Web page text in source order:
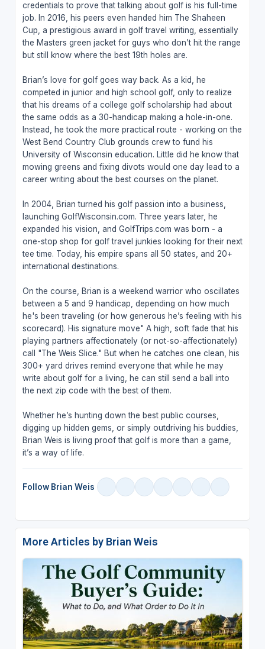
credentials to prove that talking about golf is his full-time
job. In 2016, his peers even handed him The Shaheen
Cup, a prestigious award in golf travel writing, essentially
the Masters green jacket for guys who don’t hit the range
but still know where the best 19th holes are.
Brian’s love for golf goes way back. As a kid, he
competed in junior and high school golf, only to realize
that his dreams of a college golf scholarship had about
the same odds as a 30-handicap making a hole-in-one.
Instead, he took the more practical route - working on the
West Bend Country Club grounds crew to fund his
University of Wisconsin education. Little did he know that
mowing greens and fixing divots would one day lead to a
career writing about the best courses on the planet.
In 2004, Brian turned his golf passion into a business,
launching GolfWisconsin.com. Three years later, he
expanded his vision, and GolfTrips.com was born - a
one-stop shop for golf travel junkies looking for their next
tee time. Today, his empire spans all 50 states, and 20+
international destinations.
On the course, Brian is a weekend warrior who oscillates
between a 5 and 9 handicap, depending on how much
he's been traveling (or how generous he’s feeling with his
scorecard). His signature move" A high, soft fade that his
playing partners affectionately (or not-so-affectionately)
call "The Weis Slice." But when he catches one clean, his
300+ yard drives remind everyone that while he may
write about golf for a living, he can still send a ball into
the next zip code with the best of them.
Whether he’s hunting down the best public courses,
digging up hidden gems, or simply outdriving his buddies,
Brian Weis is living proof that golf is more than a game,
it’s a way of life.
Follow Brian Weis
More Articles by Brian Weis